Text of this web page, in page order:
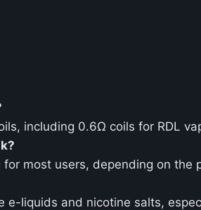
including 0.6Ω coils for RDL
most users, depending on the
liquids and nicotine salts,